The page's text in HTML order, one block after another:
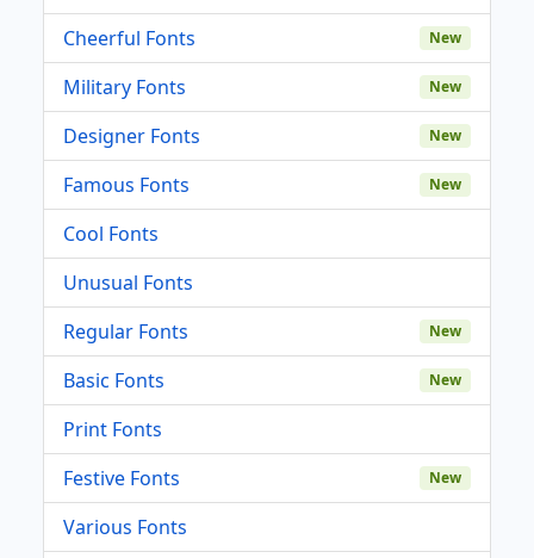
Cheerful Fonts
New
Military Fonts New
Designer Fonts New
Famous Fonts New
Cool Fonts
Unusual Fonts
Regular Fonts
New
Basic Fonts New
Print Fonts
Festive Fonts
New
Various Fonts